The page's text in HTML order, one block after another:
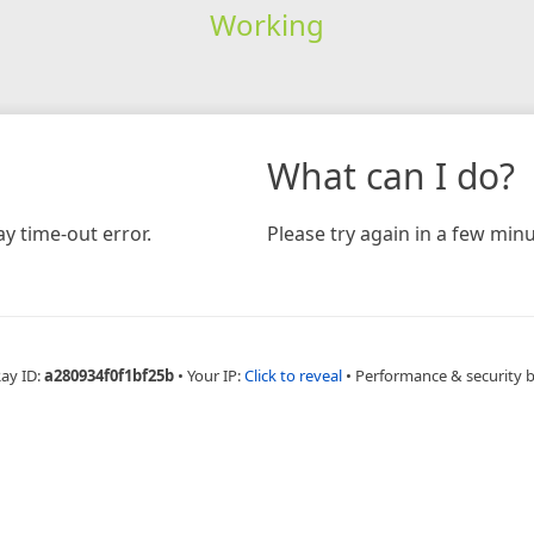
Working
time-out error.
What can I do?
Please try again in a few
ID:a280934f0f1bf25b • Your IP:Click to reveal • Performance & security